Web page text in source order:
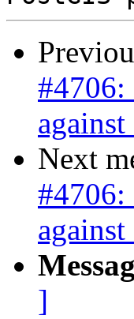
#4706:
Next
#4706:
]